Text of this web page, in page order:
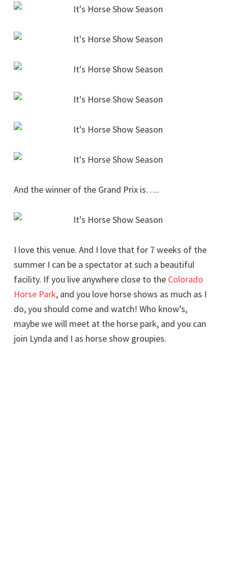
And the winner of the Grand Prix is…..
I love this venue. And I love that for 7 weeks of the
summer I can be a spectator at such a beautiful
facility. If you live anywhere close to the Colorado
Horse Park, and you love horse shows as much as I
do, you should come and watch! Who know’s,
maybe we will meet at the horse park, and you can
join Lynda and I as horse show groupies.